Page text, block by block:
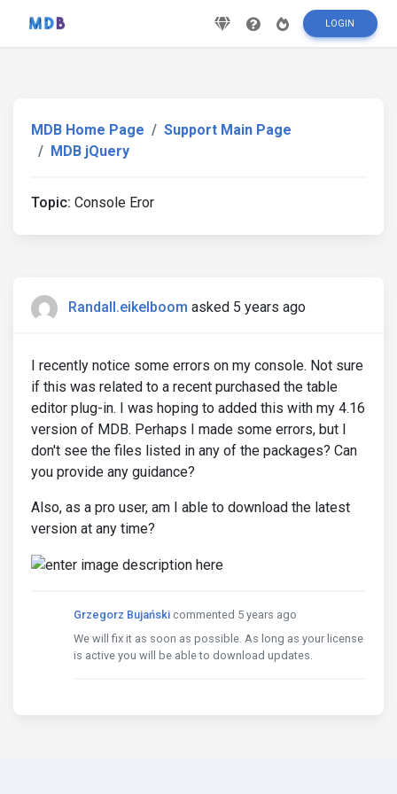
LOGIN
MDB Home Page
Support Main Page
MDB jQuery
Topic: Console Eror
Randall.eikelboom asked 5 years ago
I recently notice some errors on my console. Not sure
if this was related to a recent purchased the table
editor plug-in. I was hoping to added this with my 4.16
version of MDB. Perhaps I made some errors, but I
don't see the files listed in any of the packages? Can
you provide any guidance?
Also, as a pro user, am I able to download the latest
version at any time?
Grzegorz Bujański commented 5 years ago
We will fix it as soon as possible. As long as your license
is active you will be able to download updates.